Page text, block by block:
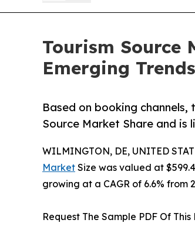
Tourism Source
Emerging
Based on booking
Source Market Share and
WILMINGTON, DE, UNITED
Market Size was valued at
growing at a CAGR of 6.6% from
Request The Sample PDF Of This